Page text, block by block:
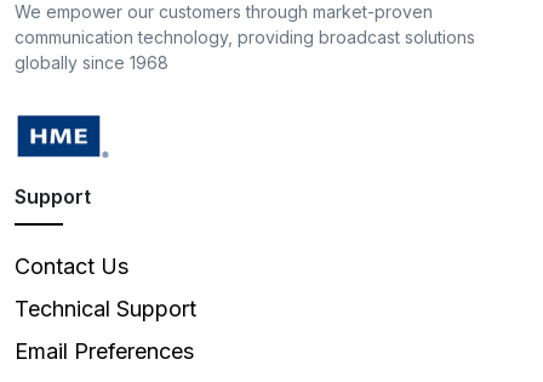
We empower our customers through market-proven
communication technology, providing broadcast solutions
globally since 1968
Support
Contact Us
Technical Support
Email Preferences